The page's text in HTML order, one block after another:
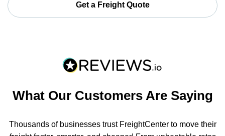
Get a Freight Quote
What Our Customers Are Saying
Thousands of businesses trust FreightCenter to move their